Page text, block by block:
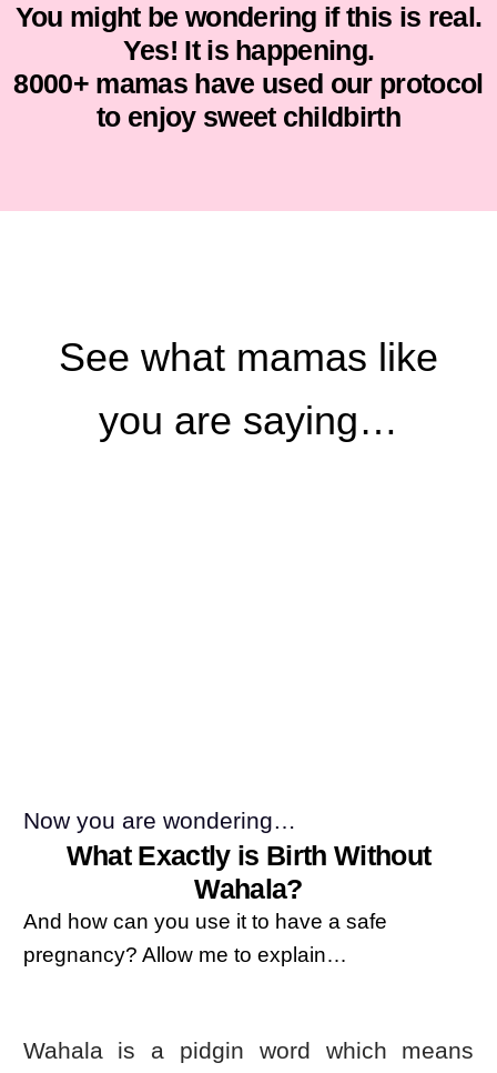
You might be wondering if this is real.
Yes! It is happening.
8000+ mamas have used our protocol
to enjoy sweet childbirth
See what mamas like
you are saying…
Now you are wondering…
What Exactly is Birth Without
Wahala?
And how can you use it to have a safe
pregnancy? Allow me to explain…
Wahala is a pidgin word which means